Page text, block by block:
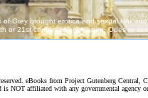
eBooks from Project Gutenberg Central,
NOT affiliated with any governmental agency